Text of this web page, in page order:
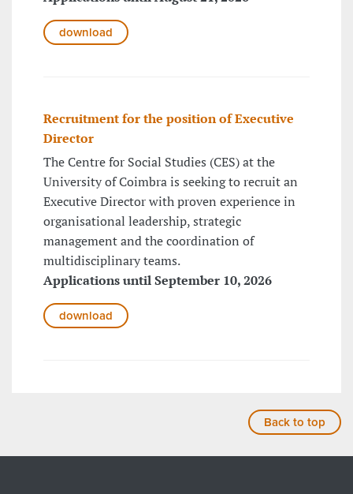
download
Recruitment for the position of Executive
Director
The Centre for Social Studies (CES) at the
University of Coimbra is seeking to recruit an
Executive Director with proven experience in
organisational leadership, strategic
management and the coordination of
multidisciplinary teams.
Applications until September 10, 2026
download
Back to top